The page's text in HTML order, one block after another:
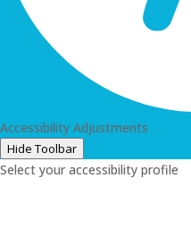
Accessibility Adjustments
Hide Toolbar
Select your accessibility profile